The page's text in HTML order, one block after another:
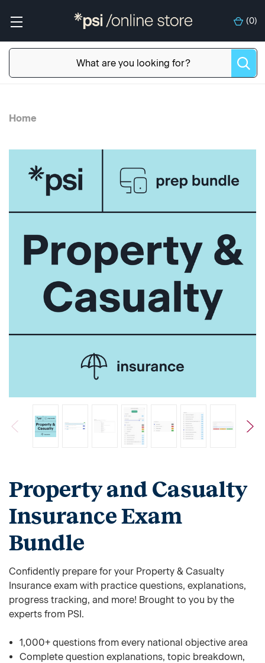
(0)
Home
Property and Casualty
Insurance Exam
Bundle
Confidently prepare for your Property & Casualty
Insurance exam with practice questions, explanations,
progress tracking, and more! Brought to you by the
experts from PSI.
1,000+ questions from every national objective area
Complete question explanations, topic breakdown,